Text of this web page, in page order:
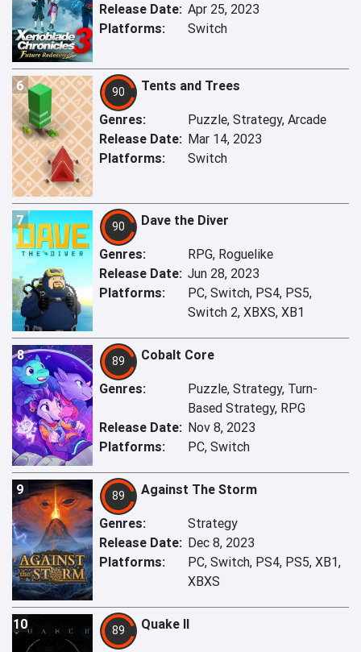
Release Date: Apr 25, 2023
Platforms:
Switch
6 90 Tents and Trees
Genres:
Puzzle, Strategy, Arcade
Release Date: Mar 14, 2023
Platforms:
Switch
7 90 Dave the Diver
Genres:
RPG, Roguelike
Release Date: Jun 28, 2023
Platforms:
PC, Switch, PS4, PS5,
Switch 2, XBXS, XB1
8 89 Cobalt Core
Genres:
Puzzle, Strategy, Turn-
Based Strategy, RPG
Release Date: Nov 8, 2023
Platforms:
PC, Switch
9 89 Against The Storm
Genres:
Strategy
Release Date: Dec 8, 2023
Platforms:
PC, Switch, PS4, PS5, XB1,
XBXS
10 89 Quake II